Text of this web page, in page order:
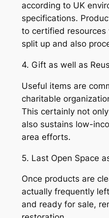
according to UK
specifications.
to certified resources
split up and also
4. Gift as well as
Useful items are
charitable
This certainly not
also sustains low-
area efforts.
5. Last Open Space
Once products are
actually frequently
and ready for sale,